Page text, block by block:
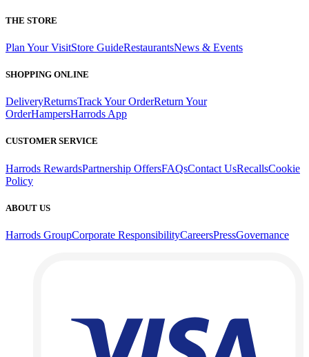
THE STORE
Plan Your VisitStore GuideRestaurantsNews & Events
SHOPPING ONLINE
DeliveryReturnsTrack Your OrderReturn Your
OrderHampersHarrods App
CUSTOMER SERVICE
Harrods RewardsPartnership OffersFAQsContact UsRecallsCookie
Policy
ABOUT US
Harrods GroupCorporate ResponsibilityCareersPressGovernance